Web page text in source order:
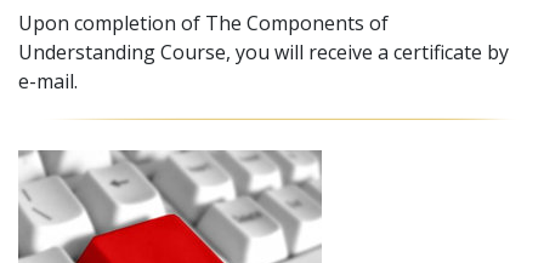
Upon completion of The Components of
Understanding Course, you will receive a certificate by
e-mail.